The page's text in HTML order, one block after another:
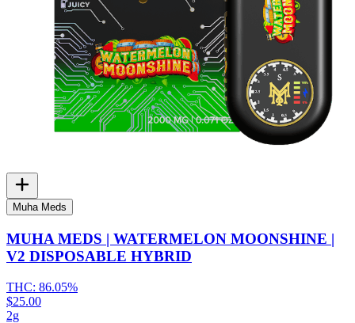
Muha Meds
MUHA MEDS | WATERMELON MOONSHINE |
V2 DISPOSABLE HYBRID
THC: 86.05%
$25.00
2g